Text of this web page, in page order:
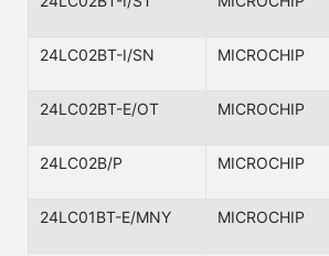
24LC02BT-I/SN MICROCHIP
24LC02BT-E/OT MICROCHIP
24LC02B/P MICROCHIP
24LC01BT-E/MNY MICROCHIP